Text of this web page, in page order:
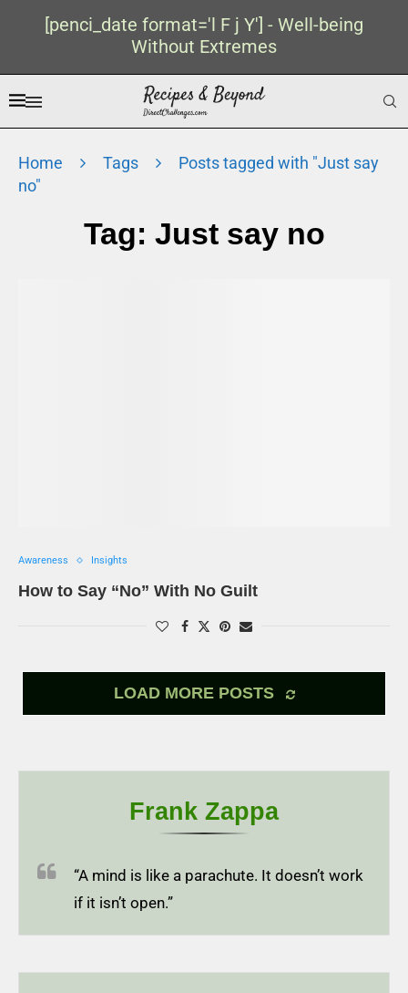
[penci_date format='l F j Y'] - Well-being
Without Extremes
Home Tags
Posts tagged with "Just say
no"
Tag: Just say no
Awareness Insights
How to Say “No” With No Guilt
LOAD MORE POSTS
Frank Zappa
“A mind is like a parachute. It doesn’t work
if it isn’t open.”